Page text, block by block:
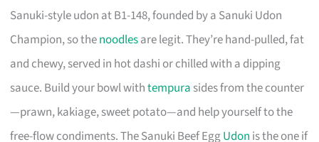
Sanuki-style udon at B1-148, founded by a Sanuki Udon
Champion, so thenoodlesare legit. They’re hand-pulled, fat
and chewy, served in hot dashi or chilled with a dipping
sauce. Build your bowl withtempura sides from the counter
—prawn, kakiage, sweet potato—and help yourself to the
free-flow condiments. The Sanuki Beef EggUdon is the one if